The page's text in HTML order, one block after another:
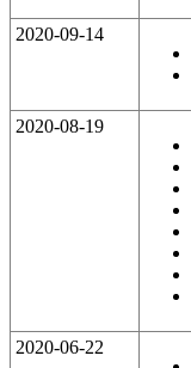
2020-09-14
2020-08-19
2020-06-22